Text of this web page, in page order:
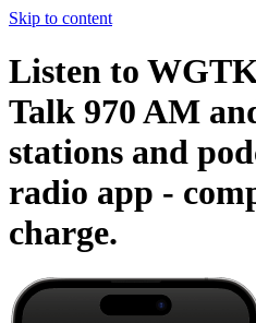
Skip to content
Listen to
Talk 970 AM
stations and
radio app -
charge.